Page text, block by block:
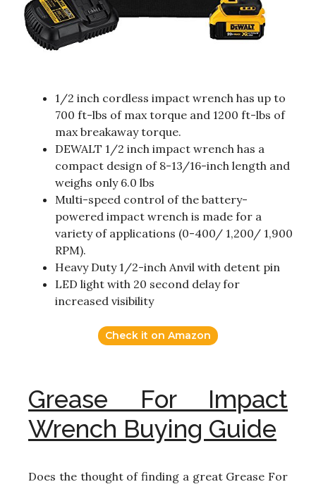
1/2 inch cordless impact wrench has up to
700 ft-lbs of max torque and 1200 ft-lbs of
max breakaway torque.
DEWALT 1/2 inch impact wrench has a
compact design of 8-13/16-inch length and
weighs only 6.0 lbs
Multi-speed control of the battery-
powered impact wrench is made for a
variety of applications (0-400/ 1,200/ 1,900
RPM).
Heavy Duty 1/2-inch Anvil with detent pin
LED light with 20 second delay for
increased visibility
Check it on Amazon
Grease For Impact
Wrench Buying Guide
Does the thought of finding a great Grease For